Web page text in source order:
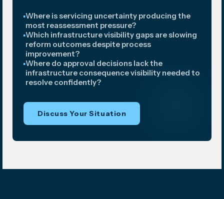
Where is servicing uncertainty producing the
most reassessment pressure?
Which infrastructure visibility gaps are slowing
reform outcomes despite process
improvement?
Where do approval decisions lack the
infrastructure consequence visibility needed to
resolve confidently?
Discuss Your Situation